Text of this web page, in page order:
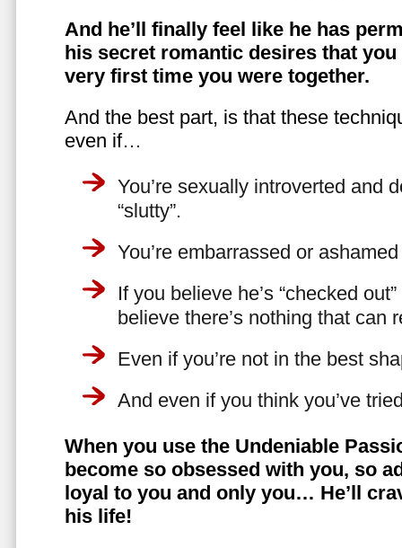
And he’ll finally feel like he has
his secret romantic desires that you
very first time you were together.
And the best part, is that these
even if…
You’re sexually introverted and
“slutty”.
You’re embarrassed or
If you believe he’s “checked
believe there’s nothing that can
Even if you’re not in the best
And even if you think you’ve
When you use the Undeniable
become so obsessed with you, so
loyal to you and only you… He’ll
his life!